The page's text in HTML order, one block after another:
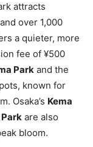
attracts
over 1,000
a quieter, more
fee of ¥500
Park and the
known for
Osaka’s Kema
are also
bloom.